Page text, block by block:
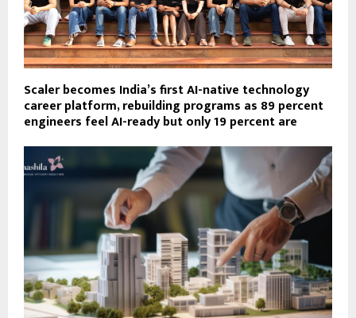
Scaler becomes India’s first AI-native technology
career platform, rebuilding programs as 89 percent
engineers feel AI-ready but only 19 percent are